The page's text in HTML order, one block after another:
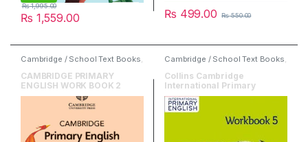
₨ 1,559.00
₨1,995.00
₨ 499.00 ₨550.00
Cambridge / School Text Books
Cambridge University Press
English
CAMBRIDGE PRIMARY
ENGLISH WORK BOOK 2
Cambridge / School Text Books
HarperCollins
Collins Cambridge
International Primary
English Workbook 5